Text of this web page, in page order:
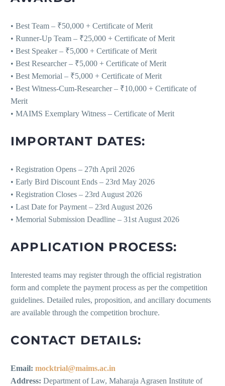
• Best Team – ₹50,000 + Certificate of Merit
• Runner-Up Team – ₹25,000 + Certificate of Merit
• Best Speaker – ₹5,000 + Certificate of Merit
• Best Researcher – ₹5,000 + Certificate of Merit
• Best Memorial – ₹5,000 + Certificate of Merit
• Best Witness-Cum-Researcher – ₹10,000 + Certificate of
Merit
• MAIMS Exemplary Witness – Certificate of Merit
IMPORTANT DATES:
• Registration Opens – 27th April 2026
• Early Bird Discount Ends – 23rd May 2026
• Registration Closes – 23rd August 2026
• Last Date for Payment – 23rd August 2026
• Memorial Submission Deadline – 31st August 2026
APPLICATION PROCESS:
Interested teams may register through the official registration
form and complete the payment process as per the competition
guidelines. Detailed rules, proposition, and ancillary documents
are available through the competition brochure.
CONTACT DETAILS:
Email: mocktrial@maims.ac.in
Address: Department of Law, Maharaja Agrasen Institute of